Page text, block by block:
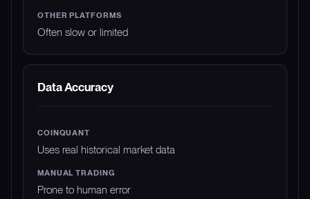
Often slow or limited
Data Accuracy
Uses real historical market data
Prone to human error